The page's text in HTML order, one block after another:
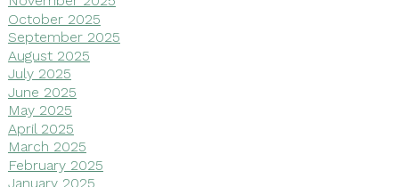
October 2025
September 2025
August 2025
July 2025
June 2025
May 2025
April 2025
March 2025
February 2025
January 2025